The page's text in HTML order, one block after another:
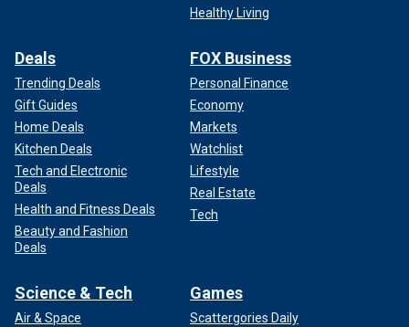
Healthy Living
Deals
Trending Deals
Gift Guides
Home Deals
Kitchen Deals
Tech and Electronic
Deals
Health and Fitness Deals
Beauty and Fashion
Deals
FOX Business
Personal Finance
Economy
Markets
Watchlist
Lifestyle
Real Estate
Tech
Science & Tech
Air & Space
Games
Scattergories Daily